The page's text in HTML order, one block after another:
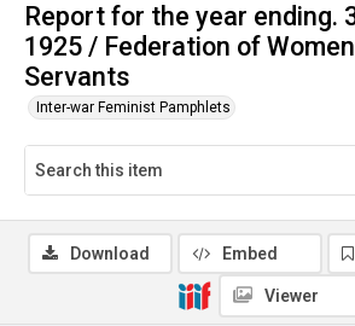
Report for the year ending.
1925 / Federation of Women
Servants
Inter-war Feminist Pamphlets
Download Embed
Viewer